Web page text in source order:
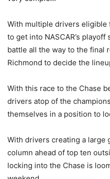
With multiple drivers
to get into NASCAR’s
battle all the way to the final
Richmond to decide the
With this race to the Chase
drivers atop of the
themselves in a position to
With drivers creating a large
column ahead of top ten
locking into the Chase is